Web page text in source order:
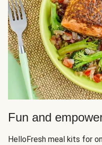
Fun and
HelloFresh meal kits for